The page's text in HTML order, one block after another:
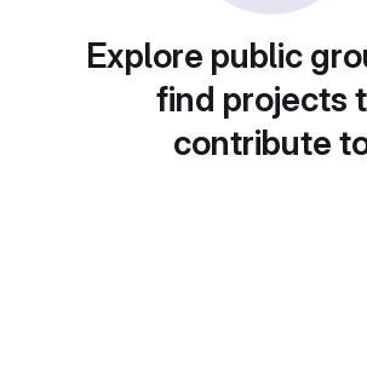
Explore public
find projects
contribute